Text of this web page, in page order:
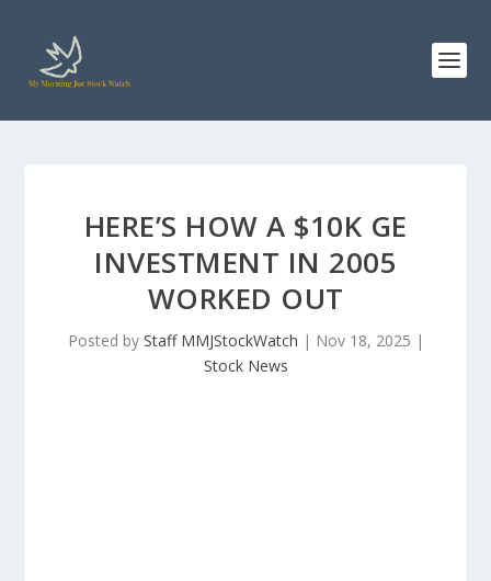
HERE’S HOW A $10K GE
INVESTMENT IN 2005
WORKED OUT
Posted by Staff MMJStockWatch | Nov 18, 2025 |
Stock News